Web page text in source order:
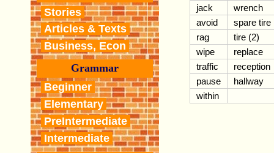
Stories
Articles & Texts
Business, Econ
Grammar
Beginner
Elementary
PreIntermediate
Intermediate
jack
wrench
avoid
spare tire
rag
tire (2)
wipe
replace
traffic
reception
pause
hallway
within